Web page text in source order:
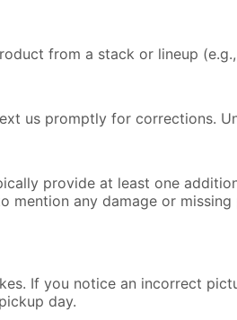
from a stack or lineup
us promptly for corrections.
provide at least one
any damage or
If you notice an incorrect
day.